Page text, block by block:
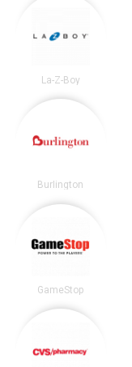
La-Z-Boy
Burlington
GameStop